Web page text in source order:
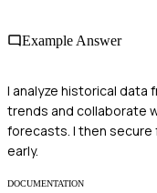
Example Answer
I analyze historical data
trends and collaborate
forecasts. I then
early.
DOCUMENTATION